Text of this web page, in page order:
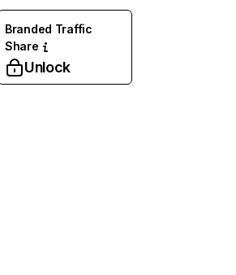
Branded Traffic
Share
Unlock